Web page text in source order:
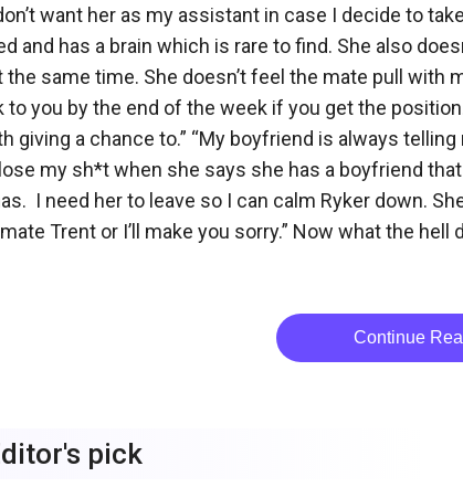
want her as my assistant in case I decide to
and has a brain which is rare to find. She also
same time. She doesn’t feel the mate pull
to you by the end of the week if you get the
giving a chance to.” “My boyfriend is always
my sh*t when she says she has a boyfriend
I need her to leave so I can calm Ryker down.
Trent or I’ll make you sorry.” Now what the hell
Continue
pick